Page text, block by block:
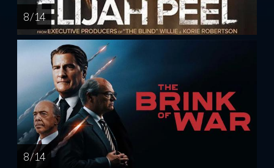
8 / 14
8 / 14